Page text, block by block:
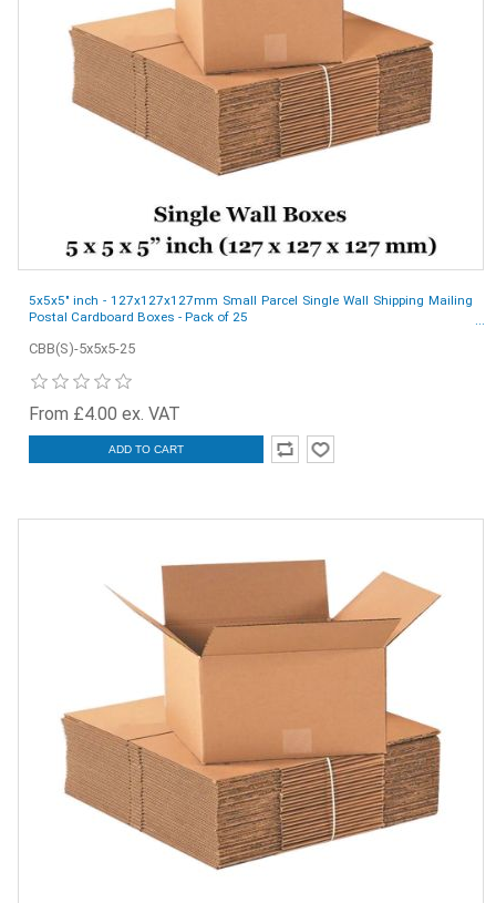
5x5x5" inch - 127x127x127mm Small Parcel Single Wall Shipping Mailing
Postal Cardboard Boxes - Pack of 25
CBB(S)-5x5x5-25
From £4.00 ex. VAT
ADD TO CART